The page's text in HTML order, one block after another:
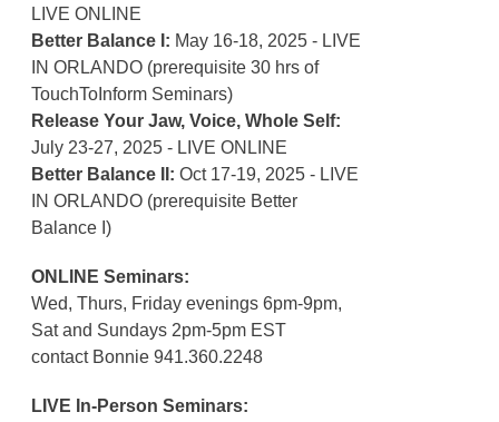
LIVE ONLINE
Better Balance I: May 16-18, 2025 - LIVE
IN ORLANDO (prerequisite 30 hrs of
TouchToInform Seminars)
Release Your Jaw, Voice, Whole Self:
July 23-27, 2025 - LIVE ONLINE
Better Balance II: Oct 17-19, 2025 - LIVE
IN ORLANDO (prerequisite Better
Balance I)
ONLINE Seminars:
Wed, Thurs, Friday evenings 6pm-9pm,
Sat and Sundays 2pm-5pm EST
contact Bonnie 941.360.2248
LIVE In-Person Seminars: